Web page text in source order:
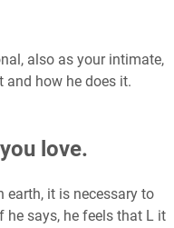
also as your intimate,
and how he does it.
love.
earth, it is necessary to
he says, he feels that L it